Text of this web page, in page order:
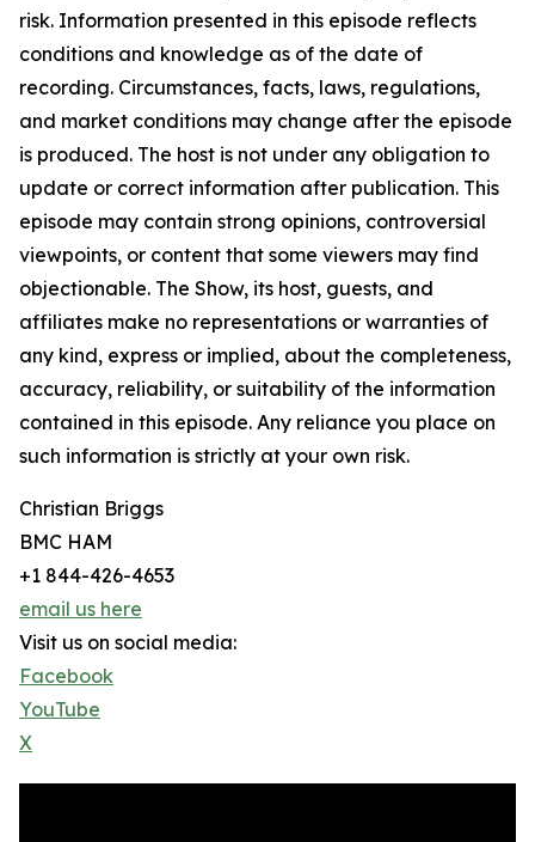
risk. Information presented in this episode reflects
conditions and knowledge as of the date of
recording. Circumstances, facts, laws, regulations,
and market conditions may change after the episode
is produced. The host is not under any obligation to
update or correct information after publication. This
episode may contain strong opinions, controversial
viewpoints, or content that some viewers may find
objectionable. The Show, its host, guests, and
affiliates make no representations or warranties of
any kind, express or implied, about the completeness,
accuracy, reliability, or suitability of the information
contained in this episode. Any reliance you place on
such information is strictly at your own risk.
Christian Briggs
BMC HAM
+1 844-426-4653
email us here
Visit us on social media:
Facebook
YouTube
X